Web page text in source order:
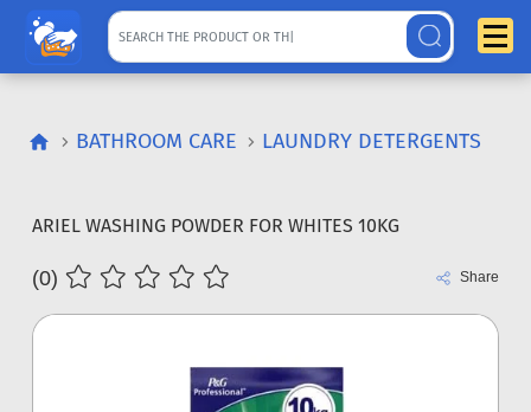
BATHROOM CARE LAUNDRY DETERGENTS
ARIEL WASHING POWDER FOR WHITES 10KG
(0) Share